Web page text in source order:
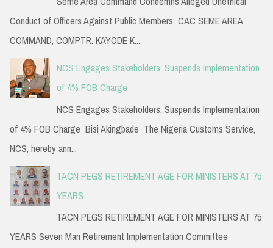
Conduct of Officers Against Public Members CAC SEME AREA
COMMAND, COMPTR. KAYODE K...
NCS Engages Stakeholders, Suspends Implementation
of 4% FOB Charge
NCS Engages Stakeholders, Suspends Implementation
of 4% FOB Charge Bisi Akingbade The Nigeria Customs Service,
NCS, hereby ann...
TACN PEGS RETIREMENT AGE FOR MINISTERS AT 75
YEARS
TACN PEGS RETIREMENT AGE FOR MINISTERS AT 75
YEARS Seven Man Retirement Implementation Committee